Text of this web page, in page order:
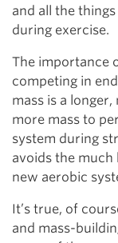
and all the
during exercise.
The importance
competing in
mass is a
more mass to
system during
avoids the much
new aerobic
It’s true, of
and mass-